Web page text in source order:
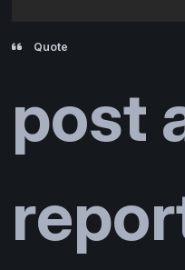
Quote
post